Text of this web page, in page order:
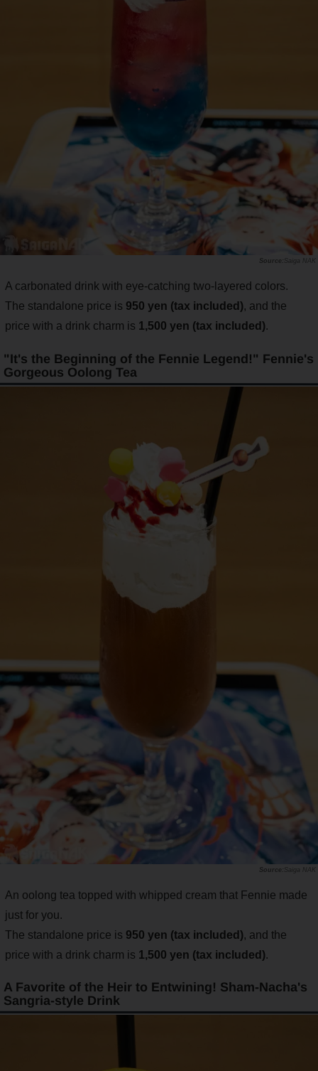
Saiga NAK
A carbonated drink with eye-catching two-layered colors.
The standalone price is 950 yen (tax included), and the
price with a drink charm is 1,500 yen (tax included).
"It's the Beginning of the Fennie Legend!" Fennie's
Gorgeous Oolong Tea
Saiga NAK
An oolong tea topped with whipped cream that Fennie made
just for you.
The standalone price is 950 yen (tax included), and the
price with a drink charm is 1,500 yen (tax included).
A Favorite of the Heir to Entwining! Sham-Nacha's
Sangria-style Drink